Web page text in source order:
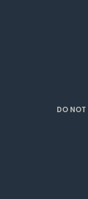
DO NOT